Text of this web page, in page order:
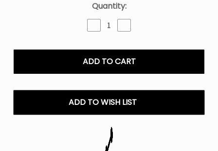
Quantity:
Decrease
Quantity
Banana
Ice
Fruit
100mL
E
Quantity
Banana
Ice
Fruit
100mL
E
ADD TO WISH LIST